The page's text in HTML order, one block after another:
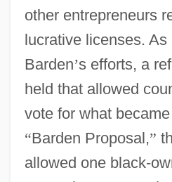
other entrepreneurs
lucrative licenses. As
Barden’s efforts, a
held that allowed
vote for what
“Barden Proposal,”
allowed one black-